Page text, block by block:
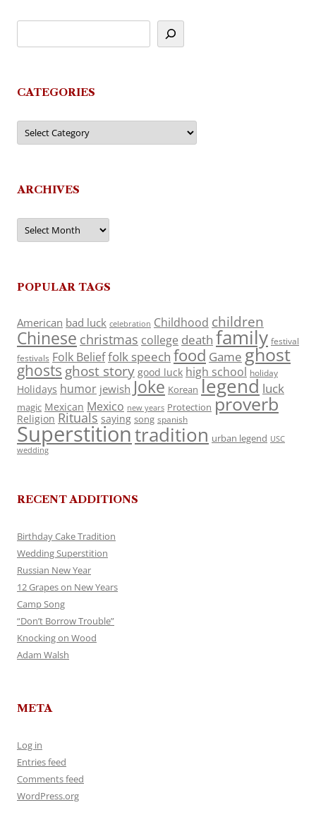
CATEGORIES
Categories
ARCHIVES
Archives
POPULAR TAGS
American bad luck celebration Childhood children
Chinese christmas college death family festival
festivals Folk Belieffolk speech food Game ghost
ghosts ghost story good luck high school holiday
Holidays humor jewish Joke Korean legend luck
magic Mexican Mexico new years Protection proverb
Religion Rituals saying song spanish
Superstitiontradition urban legend USC
wedding
RECENT ADDITIONS
Birthday Cake Tradition
Wedding Superstition
Russian New Year
12 Grapes on New Years
Camp Song
“Don’t Borrow Trouble”
Knocking on Wood
Adam Walsh
META
Log in
Entries feed
Comments feed
WordPress.org